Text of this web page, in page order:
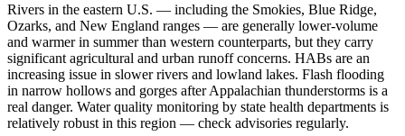
Rivers in the eastern U.S. — including the Smokies, Blue Ridge,
Ozarks, and New England ranges — are generally lower-volume
and warmer in summer than western counterparts, but they carry
significant agricultural and urban runoff concerns. HABs are an
increasing issue in slower rivers and lowland lakes. Flash flooding
in narrow hollows and gorges after Appalachian thunderstorms is a
real danger. Water quality monitoring by state health departments is
relatively robust in this region — check advisories regularly.